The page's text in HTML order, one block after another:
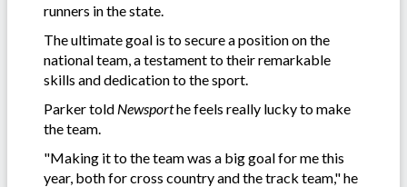
runners in the state.
The ultimate goal is to secure a position on the
national team, a testament to their remarkable
skills and dedication to the sport.
Parker told Newsporthe feels really lucky to make
the team.
"Making it to the team was a big goal for me this
year, both for cross country and the track team," he